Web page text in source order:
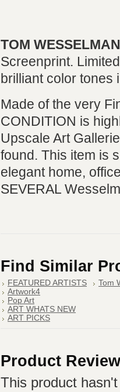
TOM
Screenprint.
brilliant color tones
Made of the very
CONDITION is
Upscale Art
found. This item is
elegant home,
SEVERAL
Find Similar
FEATURED ARTISTS
Tom
Artwork4
Pop Art
ART WHATS NEW
ART PICKS
Product
This product